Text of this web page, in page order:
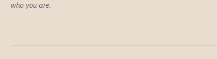
who you are.